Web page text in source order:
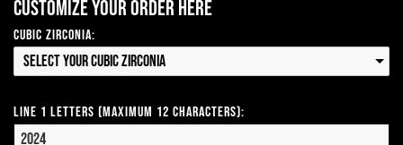
Customize your order here
Cubic Zirconia:
Select your Cubic Zirconia
Line 1 Letters (Maximum 12 Characters):